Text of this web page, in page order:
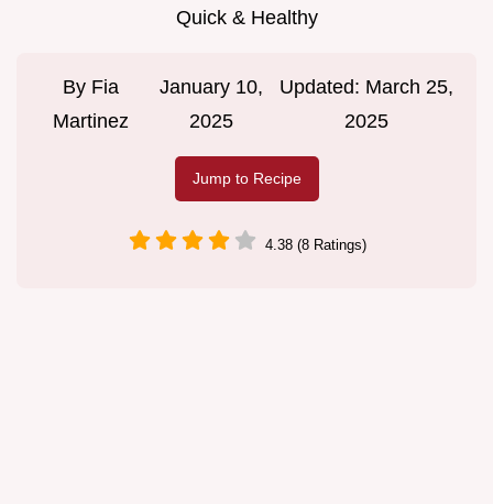
Quick & Healthy
By Fia
Martinez
January 10,
2025
Updated: March 25,
2025
Jump to Recipe
4.38 (8 Ratings)